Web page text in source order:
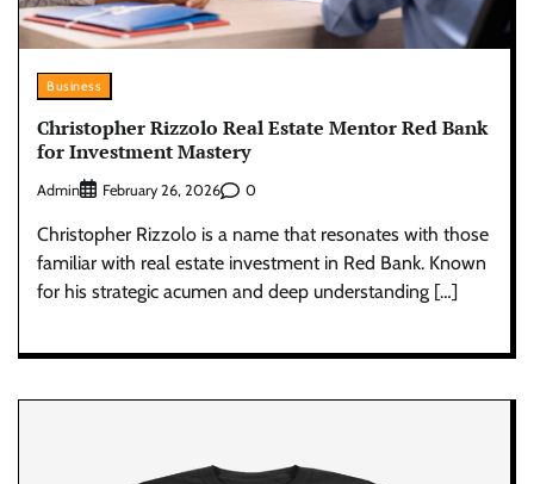
Business
Christopher Rizzolo Real Estate Mentor Red Bank
for Investment Mastery
Admin February 26, 2026 0
Christopher Rizzolo is a name that resonates with those
familiar with real estate investment in Red Bank. Known
for his strategic acumen and deep understanding […]